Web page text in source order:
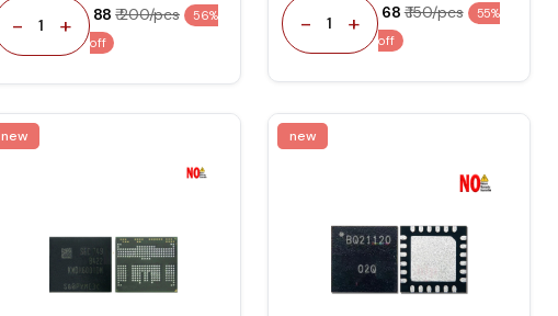
- 1 + ₹ 88 ₹ 200/pcs
56%
off
- 1 + ₹ 68 ₹ 150/pcs
55%
off
new new